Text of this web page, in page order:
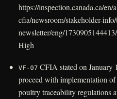
https://inspection.canada.ca/en/
cfia/newsroom/stakeholder-
newsletter/eng/
High
VF-07 CFIA stated on January
proceed with implementation
poultry traceability regulations